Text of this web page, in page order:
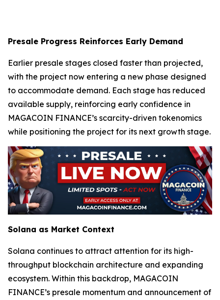
Presale Progress Reinforces Early Demand
Earlier presale stages closed faster than projected,
with the project now entering a new phase designed
to accommodate demand. Each stage has reduced
available supply, reinforcing early confidence in
MAGACOIN FINANCE’s scarcity-driven tokenomics
while positioning the project for its next growth stage.
Solana as Market Context
Solana continues to attract attention for its high-
throughput blockchain architecture and expanding
ecosystem. Within this backdrop, MAGACOIN
FINANCE’s presale momentum and announcement of